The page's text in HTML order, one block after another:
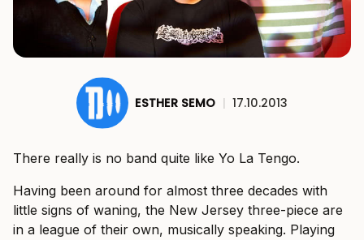
ESTHER SEMO | 17.10.2013
There really is no band quite like Yo La Tengo.
Having been around for almost three decades with
little signs of waning, the New Jersey three-piece are
in a league of their own, musically speaking. Playing